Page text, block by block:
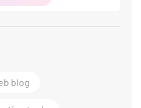
blog